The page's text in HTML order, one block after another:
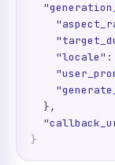
"locale" :
  },
}